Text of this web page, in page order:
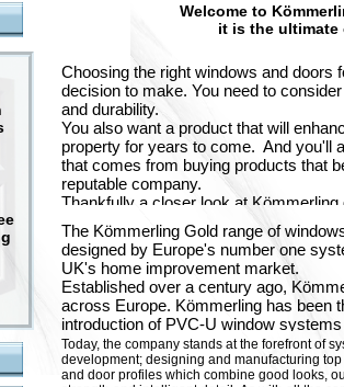
Today, the company stands at the forefront of
development; designing and manufacturing
and door profiles which combine good looks,
The Kömmerling Gold range of
designed by Europe's number one
UK's home improvement market.
Established over a century ago,
across Europe. Kömmerling has been
introduction of PVC-U window
Choosing the right windows and doors
decision to make. You need to
and durability.
You also want a product that will
property for years to come. And you'll
that comes from buying products that
reputable company.
Thankfully a closer look at
remarkably easy.
Welcome to
it is the ultimate